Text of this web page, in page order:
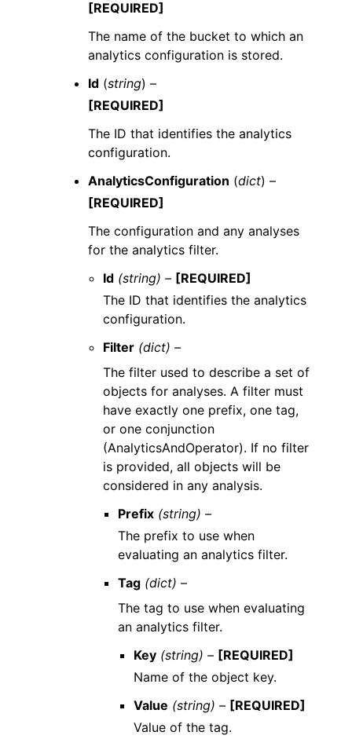
[REQUIRED]
The name of the bucket to which an
analytics configuration is stored.
Id (string) –
[REQUIRED]
The ID that identifies the analytics
configuration.
AnalyticsConfiguration (dict) –
[REQUIRED]
The configuration and any analyses
for the analytics filter.
Id (string) – [REQUIRED]
The ID that identifies the analytics
configuration.
Filter (dict) –
The filter used to describe a set of
objects for analyses. A filter must
have exactly one prefix, one tag,
or one conjunction
(AnalyticsAndOperator). If no filter
is provided, all objects will be
considered in any analysis.
Prefix (string) –
The prefix to use when
evaluating an analytics filter.
Tag (dict) –
The tag to use when evaluating
an analytics filter.
Key (string) – [REQUIRED]
Name of the object key.
Value (string) – [REQUIRED]
Value of the tag.